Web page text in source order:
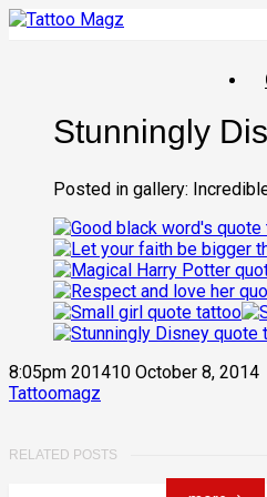
Stunningly
Posted in gallery:
8:05pm 201410 October 8, 2014
Tattoomagz
RELATED POSTS